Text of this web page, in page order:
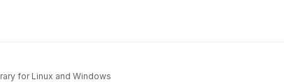
for Linux and Windows